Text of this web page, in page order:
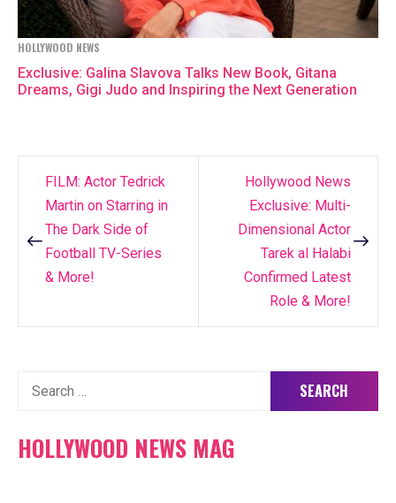
HOLLYWOOD NEWS
Exclusive: Galina Slavova Talks New Book, Gitana
Dreams, Gigi Judo and Inspiring the Next Generation
Post
navigation
FILM: Actor Tedrick
Martin on Starring in
The Dark Side of
Football TV-Series
& More!
Hollywood News
Exclusive: Multi-
Dimensional Actor
Tarek al Halabi
Confirmed Latest
Role & More!
Search
HOLLYWOOD NEWS MAG